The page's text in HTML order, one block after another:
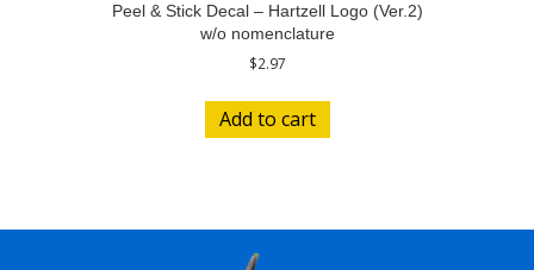
Peel & Stick Decal – Hartzell Logo (Ver.2)
w/o nomenclature
$2.97
Add to cart